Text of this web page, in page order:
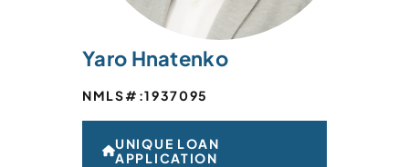
Yaro Hnatenko
NMLS#:1937095
UNIQUE LOAN
APPLICATION